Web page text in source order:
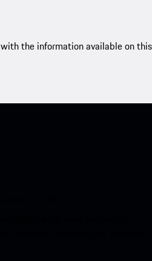
the information available on this